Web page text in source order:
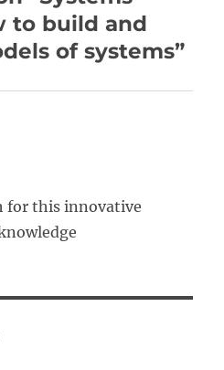
to build and
of systems”
for this innovative